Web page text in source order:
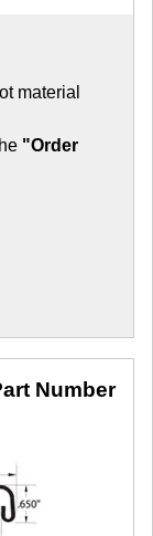
material
"Order
Number